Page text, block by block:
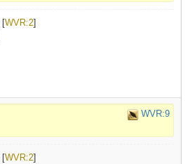
[WVR:2]
WVR:9
[WVR:2]